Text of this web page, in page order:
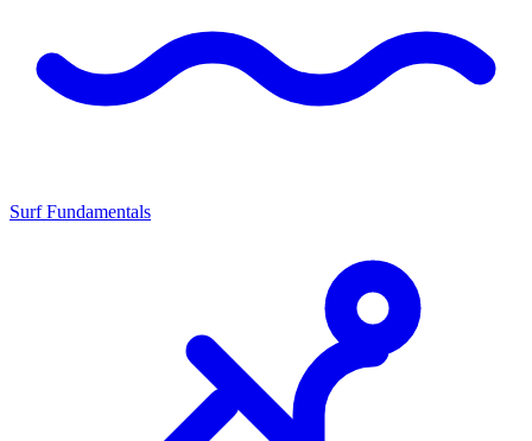
Surf Fundamentals